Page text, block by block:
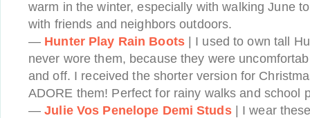
warm in the winter, especially with walking June
with friends and neighbors outdoors.
— Hunter Play Rain Boots| I used to own tall
never wore them, because they were
and off. I received the shorter version for
ADORE them! Perfect for rainy walks and school
—Julie Vos Penelope Demi Studs| I wear